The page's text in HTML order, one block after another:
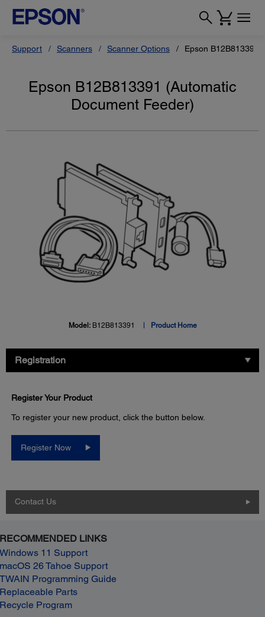
Support Scanners Scanner Options Epson B12B813391
Epson B12B813391 (Automatic
Document Feeder)
Model: B12B813391 Product Home
Registration
Register Your Product
To register your new product, click the button below.
Register Now
Contact Us
RECOMMENDED LINKS
Windows 11 Support
macOS 26 Tahoe Support
TWAIN Programming Guide
Replaceable Parts
Recycle Program